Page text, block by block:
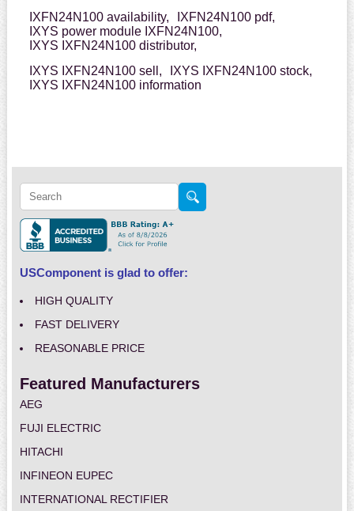
IXFN24N100 availability,
IXFN24N100 pdf,
IXYS power module IXFN24N100,
IXYS IXFN24N100 distributor,
IXYS IXFN24N100 sell,
IXYS IXFN24N100 stock,
IXYS IXFN24N100 information
USComponent is glad to offer:
HIGH QUALITY
FAST DELIVERY
REASONABLE PRICE
Featured Manufacturers
AEG
FUJI ELECTRIC
HITACHI
INFINEON EUPEC
INTERNATIONAL RECTIFIER